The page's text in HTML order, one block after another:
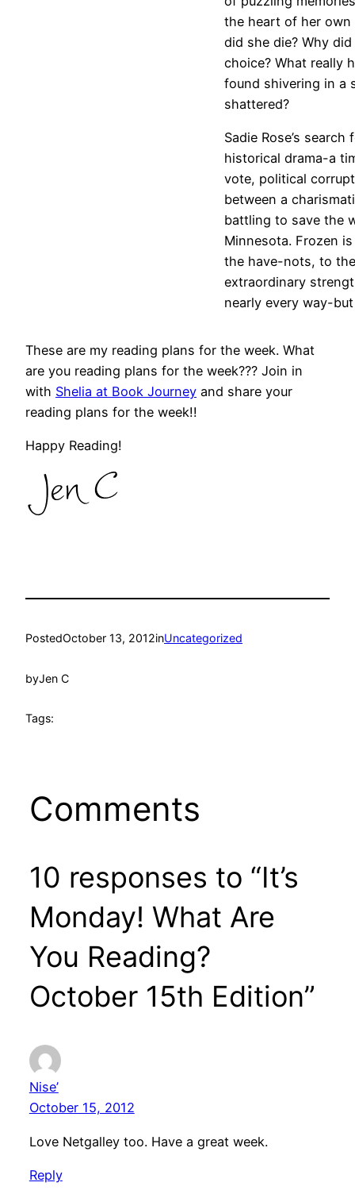
the heart of her own
did she die? Why
choice? What really
found shivering in a
shattered?
Sadie Rose’s
historical drama-a
vote, political
between a
battling to save the
Minnesota. Frozen
the have-nots, to
extraordinary
nearly every way-
These are my reading plans for the week. What
are you reading plans for the week??? Join in
with Shelia at Book Journey and share your
reading plans for the week!!
Happy Reading!
PostedOctober 13, 2012inUncategorized
byJen C
Tags:
Comments
10 responses to “It’s
Monday! What Are
You Reading?
October 15th Edition”
Nise’
October 15, 2012
Love Netgalley too. Have a great week.
Reply